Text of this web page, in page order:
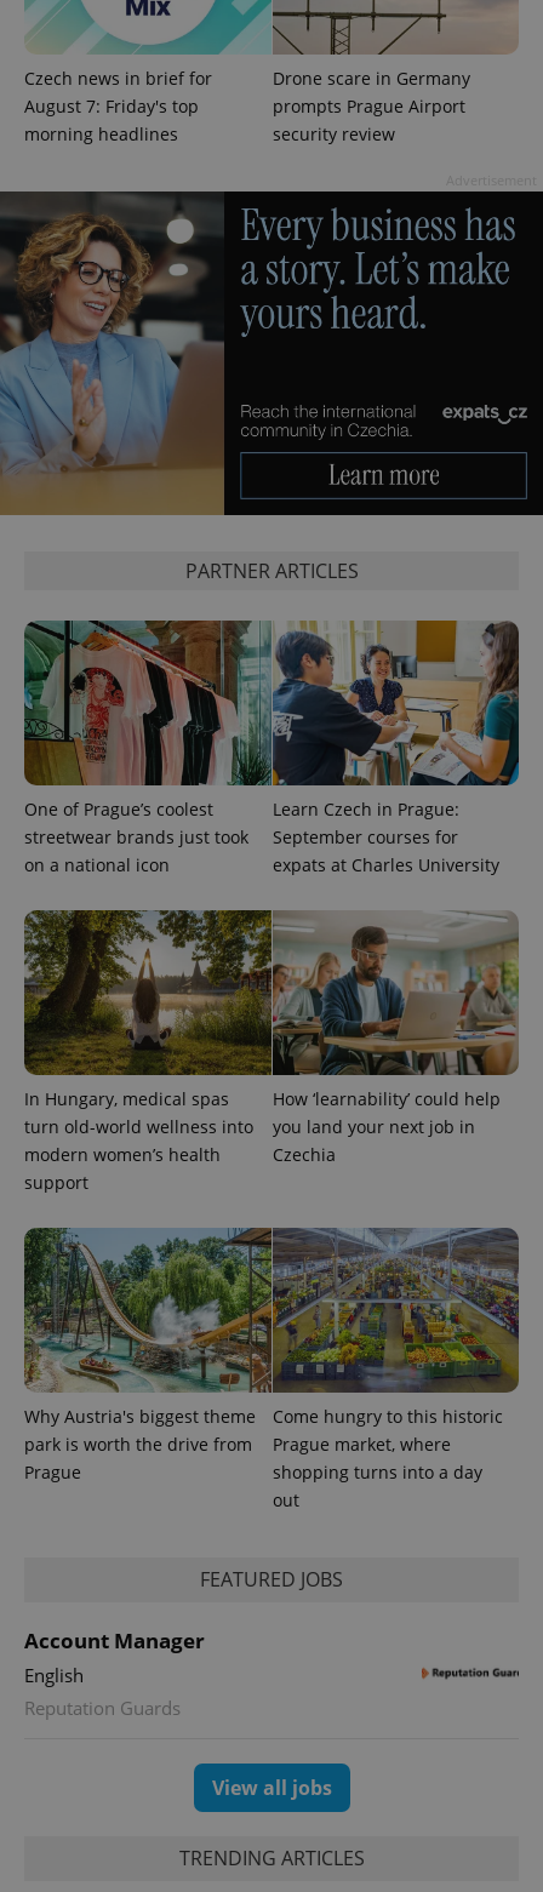
Czech news in brief for
August 7: Friday's top
morning headlines
Drone scare in Germany
prompts Prague Airport
security review
PARTNER ARTICLES
One of Prague’s coolest
streetwear brands just took
on a national icon
Learn Czech in Prague:
September courses for
expats at Charles University
In Hungary, medical spas
turn old-world wellness into
modern women’s health
support
How ‘learnability’ could help
you land your next job in
Czechia
Why Austria's biggest theme
park is worth the drive from
Prague
Come hungry to this historic
Prague market, where
shopping turns into a day
out
FEATURED JOBS
Account Manager
English
Reputation Guards
View all jobs
TRENDING ARTICLES
^qs_[0-9]+$ 1
^eps_[0-9]+$ .expats.cz
PHPSESSID
PHP.net
.www.expats.cz
Provider
/Domain
Expiration